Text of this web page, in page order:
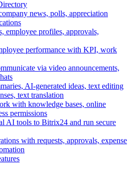
news, polls, appreciation
employee profiles, approvals,
performance with KPI, work
via video announcements,
AI-generated ideas, text editing
text translation
with knowledge bases, online
permissions
AI tools to Bitrix24 and run secure
with requests, approvals, expense